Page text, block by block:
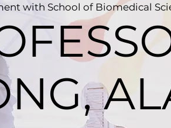
with School of Biomedical